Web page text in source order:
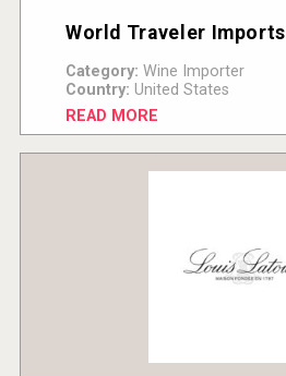
World Traveler Imports
Category: Wine Importer
Country: United States
READ MORE